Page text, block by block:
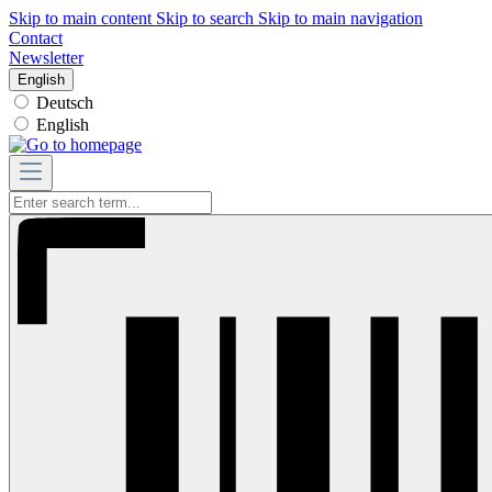
Skip to main content Skip to search Skip to main navigation
Contact
Newsletter
English
Deutsch
English